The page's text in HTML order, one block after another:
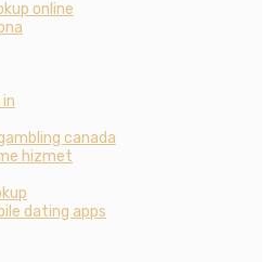
online
canada
hizmet
dating apps